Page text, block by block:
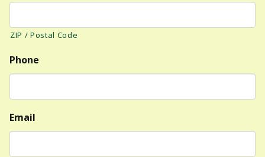
ZIP / Postal Code
Phone
Email